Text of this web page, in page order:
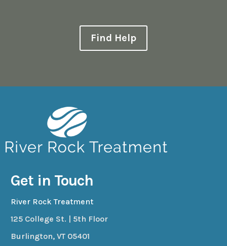
Find Help
Get in Touch
River Rock Treatment
125 College St. | 5th Floor
Burlington, VT 05401